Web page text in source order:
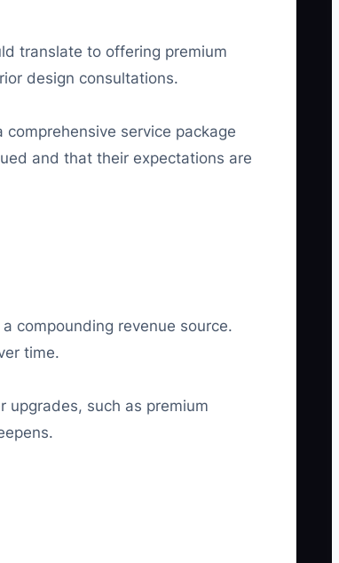
translate to offering premium
design consultations.
service package
and that their expectations are
compounding revenue source.
time.
such as premium